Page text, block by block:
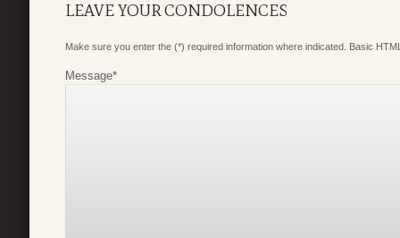
LEAVE YOUR CONDOLENCES
Make sure you enter the (*) required information where indicated. Basic
Message*